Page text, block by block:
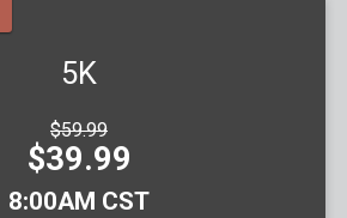
5K
$59.99
Price:
$39.99
8:00AM CST